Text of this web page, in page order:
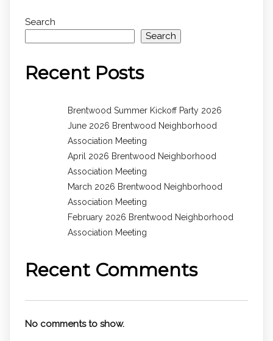
Search
Search
Recent Posts
Brentwood Summer Kickoff Party 2026
June 2026 Brentwood Neighborhood
Association Meeting
April 2026 Brentwood Neighborhood
Association Meeting
March 2026 Brentwood Neighborhood
Association Meeting
February 2026 Brentwood Neighborhood
Association Meeting
Recent Comments
No comments to show.